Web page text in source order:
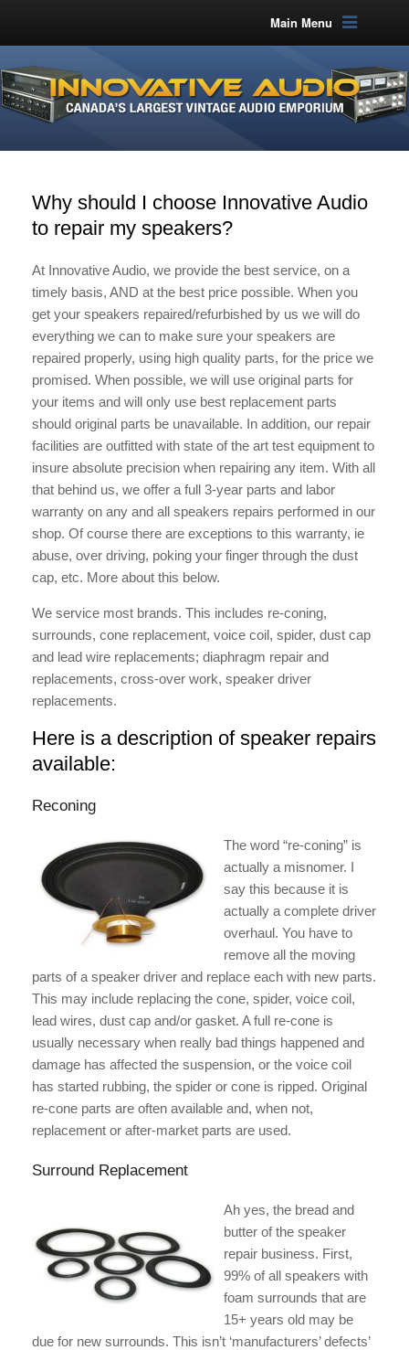
Main Menu
Why should I choose Innovative Audio
to repair my speakers?
At Innovative Audio, we provide the best service, on a
timely basis, AND at the best price possible. When you
get your speakers repaired/refurbished by us we will do
everything we can to make sure your speakers are
repaired properly, using high quality parts, for the price we
promised. When possible, we will use original parts for
your items and will only use best replacement parts
should original parts be unavailable. In addition, our repair
facilities are outfitted with state of the art test equipment to
insure absolute precision when repairing any item. With all
that behind us, we offer a full 3-year parts and labor
warranty on any and all speakers repairs performed in our
shop. Of course there are exceptions to this warranty, ie
abuse, over driving, poking your finger through the dust
cap, etc. More about this below.
We service most brands. This includes re-coning,
surrounds, cone replacement, voice coil, spider, dust cap
and lead wire replacements; diaphragm repair and
replacements, cross-over work, speaker driver
replacements.
Here is a description of speaker repairs
available:
Reconing
The word “re-coning” is
actually a misnomer. I
say this because it is
actually a complete driver
overhaul. You have to
remove all the moving
parts of a speaker driver and replace each with new parts.
This may include replacing the cone, spider, voice coil,
lead wires, dust cap and/or gasket. A full re-cone is
usually necessary when really bad things happened and
damage has affected the suspension, or the voice coil
has started rubbing, the spider or cone is ripped. Original
re-cone parts are often available and, when not,
replacement or after-market parts are used.
Surround Replacement
Ah yes, the bread and
butter of the speaker
repair business. First,
99% of all speakers with
foam surrounds that are
15+ years old may be
due for new surrounds. This isn’t ‘manufacturers’ defects’